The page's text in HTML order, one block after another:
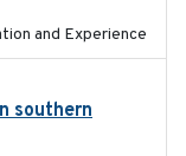
and Experience
southern